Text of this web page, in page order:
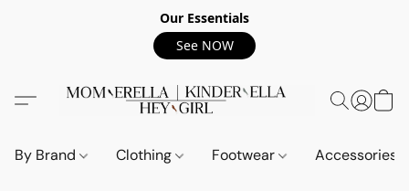
Our Essentials
See NOW
By Brand Clothing Footwear Accessories